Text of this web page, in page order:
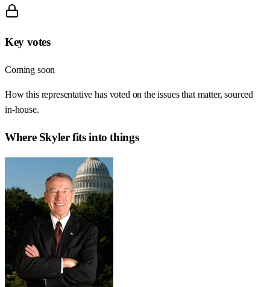
Key votes
Coming soon
How this representative has voted on the issues that matter, sourced
in-house.
Where Skylerfits into things